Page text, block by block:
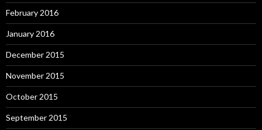
February 2016
January 2016
December 2015
November 2015
October 2015
September 2015